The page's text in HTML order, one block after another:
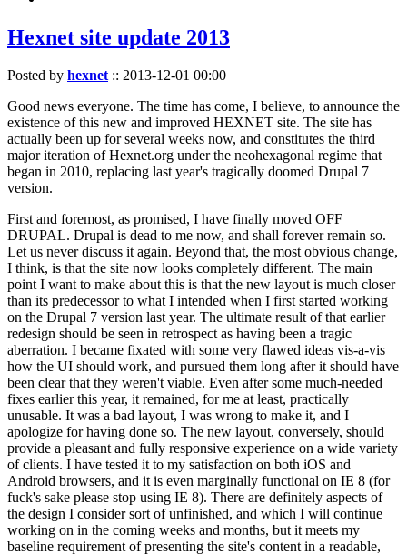
Hexnet site update 2013
Posted by hexnet:: 2013-12-01 00:00
Good news everyone. The time has come, I believe, to announce the
existence of this new and improved HEXNET site. The site has
actually been up for several weeks now, and constitutes the third
major iteration of Hexnet.org under the neohexagonal regime that
began in 2010, replacing last year's tragically doomed Drupal 7
version.
First and foremost, as promised, I have finally moved OFF
DRUPAL. Drupal is dead to me now, and shall forever remain so.
Let us never discuss it again. Beyond that, the most obvious change,
I think, is that the site now looks completely different. The main
point I want to make about this is that the new layout is much closer
than its predecessor to what I intended when I first started working
on the Drupal 7 version last year. The ultimate result of that earlier
redesign should be seen in retrospect as having been a tragic
aberration. I became fixated with some very flawed ideas vis-a-vis
how the UI should work, and pursued them long after it should have
been clear that they weren't viable. Even after some much-needed
fixes earlier this year, it remained, for me at least, practically
unusable. It was a bad layout, I was wrong to make it, and I
apologize for having done so. The new layout, conversely, should
provide a pleasant and fully responsive experience on a wide variety
of clients. I have tested it to my satisfaction on both iOS and
Android browsers, and it is even marginally functional on IE 8 (for
fuck's sake please stop using IE 8). There are definitely aspects of
the design I consider sort of unfinished, and which I will continue
working on in the coming weeks and months, but it meets my
baseline requirement of presenting the site's content in a readable,